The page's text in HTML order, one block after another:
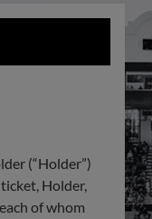
(“Holder”)
Holder,
of whom